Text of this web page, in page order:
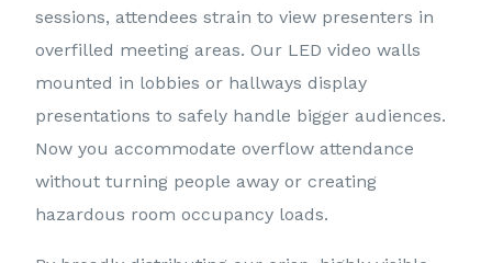
sessions, attendees strain to view presenters in
overfilled meeting areas. Our LED video walls
mounted in lobbies or hallways display
presentations to safely handle bigger audiences.
Now you accommodate overflow attendance
without turning people away or creating
hazardous room occupancy loads.